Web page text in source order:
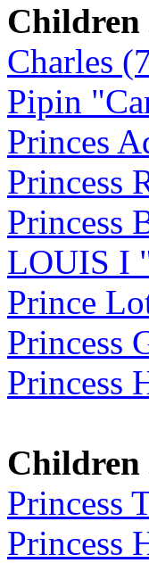
Children
Charles
Pipin
Princes
Princess
Princess
LOUIS I
Prince
Princess
Princess
Children
Princess
Princess